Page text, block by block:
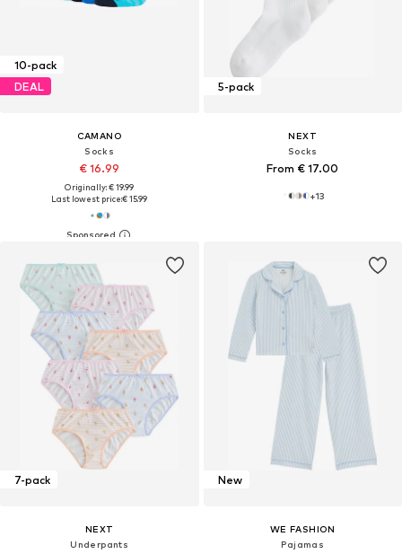
10-pack
DEAL
CAMANO
Socks
€ 16.99
Originally: € 19.99
Last lowest price:€ 15.99
5-pack
NEXT
Socks
From € 17.00
+13
7-pack
NEXT
Underpants
New
WE FASHION
Pajamas